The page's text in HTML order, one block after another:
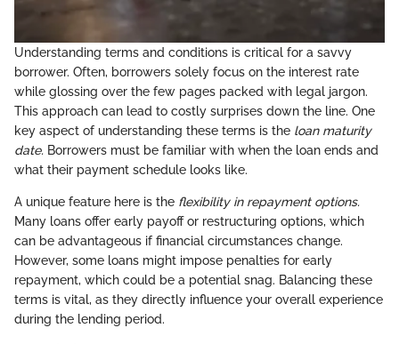
Understanding terms and conditions is critical for a savvy
borrower. Often, borrowers solely focus on the interest rate
while glossing over the few pages packed with legal jargon.
This approach can lead to costly surprises down the line. One
key aspect of understanding these terms is the loan maturity
date. Borrowers must be familiar with when the loan ends and
what their payment schedule looks like.
A unique feature here is the flexibility in repayment options.
Many loans offer early payoff or restructuring options, which
can be advantageous if financial circumstances change.
However, some loans might impose penalties for early
repayment, which could be a potential snag. Balancing these
terms is vital, as they directly influence your overall experience
during the lending period.